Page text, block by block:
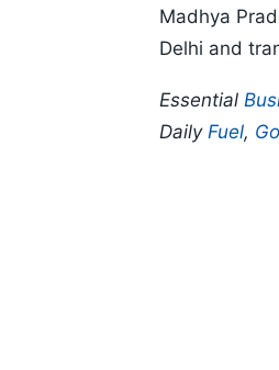
Madhya
Delhi and
Essential
Daily Fuel,